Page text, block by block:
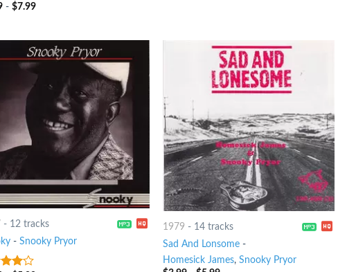
of
- $7.99
- 12 tracks
- Snooky Pryor
1979 - 14 tracks
Sad And Lonsome -
Homesick James,Snooky Pryor